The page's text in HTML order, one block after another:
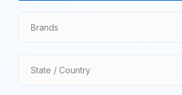
Brands
State / Country